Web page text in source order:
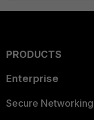
PRODUCTS
Enterprise
Secure Networking